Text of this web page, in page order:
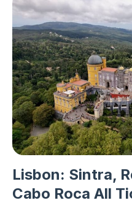
Lisbon: Sintra,
Cabo Roca All